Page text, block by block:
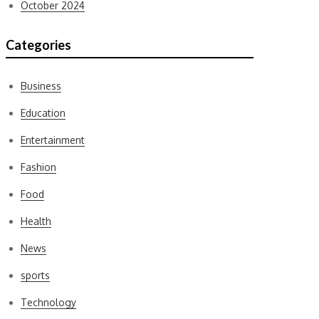
October 2024
Categories
Business
Education
Entertainment
Fashion
Food
Health
News
sports
Technology